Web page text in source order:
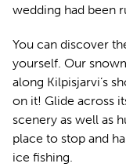
wedding had been
You can discover
yourself. Our
along Kilpisjarvi’s
on it! Glide across
scenery as well as
place to stop and
ice fishing.